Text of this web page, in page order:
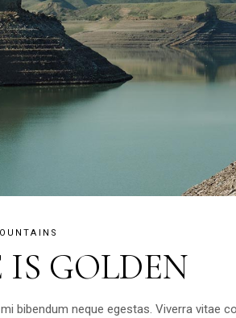
IS GOLDEN
bibendum neque egestas. Viverra vitae